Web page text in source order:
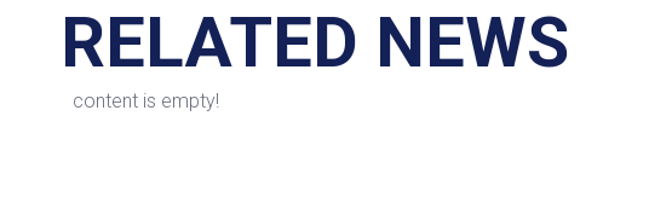
RELATED NEWS
content is empty!